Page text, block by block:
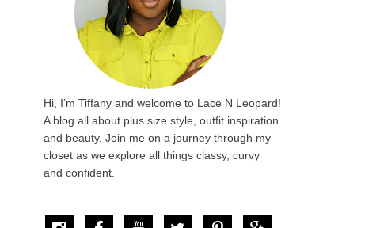
Hi, I’m Tiffany and welcome to Lace N Leopard!
A blog all about plus size style, outfit inspiration
and beauty. Join me on a journey through my
closet as we explore all things classy, curvy
and confident.